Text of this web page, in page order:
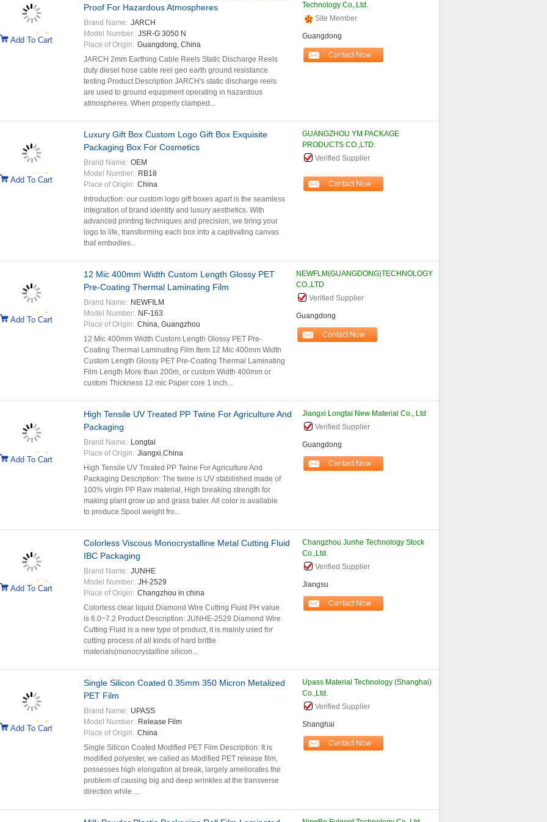
Add To Cart
Proof For Hazardous Atmospheres
Brand Name: JARCH
Model Number: JSR-G 3050 N
Place of Origin: Guangdong, China
JARCH 2mm Earthing Cable Reels Static Discharge Reels
duty diesel hose cable reel geo earth ground resistance
testing Product Description JARCH's static discharge reels
are used to ground equipment operating in hazardous
atmospheres. When properly clamped...
Technology Co,.Ltd.
Site Member
Guangdong
Contact Now
Add To Cart
Luxury Gift Box Custom Logo Gift Box Exquisite
Packaging Box For Cosmetics
Brand Name: OEM
Model Number: RB18
Place of Origin: China
Introduction: our custom logo gift boxes apart is the seamless
integration of brand identity and luxury aesthetics. With
advanced printing techniques and precision, we bring your
logo to life, transforming each box into a captivating canvas
that embodies...
GUANGZHOU YM PACKAGE
PRODUCTS CO.,LTD.
Verified Supplier
Contact Now
Add To Cart
12 Mic 400mm Width Custom Length Glossy PET
Pre-Coating Thermal Laminating Film
Brand Name: NEWFILM
Model Number: NF-163
Place of Origin: China, Guangzhou
12 Mic 400mm Width Custom Length Glossy PET Pre-
Coating Thermal Laminating Film Item 12 Mic 400mm Width
Custom Length Glossy PET Pre-Coating Thermal Laminating
Film Length More than 200m, or custom Width 400mm or
custom Thickness 12 mic Paper core 1 inch...
NEWFLM(GUANGDONG)TECHNOLOGY
CO.,LTD
Verified Supplier
Guangdong
Contact Now
Add To Cart
High Tensile UV Treated PP Twine For Agriculture And
Packaging
Brand Name: Longtai
Place of Origin: Jiangxi,China
High Tensile UV Treated PP Twine For Agriculture And
Packaging Description: The twine is UV stabilished made of
100% virgin PP Raw material, High breaking strength for
making plant grow up and grass baler. All color is available
to produce.Spool weight fro...
Jiangxi Longtai New Material Co., Ltd
Verified Supplier
Guangdong
Contact Now
Add To Cart
Colorless Viscous Monocrystalline Metal Cutting Fluid
IBC Packaging
Brand Name: JUNHE
Model Number: JH-2529
Place of Origin: Changzhou in china
Colorless clear liquid Diamond Wire Cutting Fluid PH value
is 6.0~7.2 Product Description: JUNHE-2529 Diamond Wire
Cutting Fluid is a new type of product, it is mainly used for
cutting process of all kinds of hard brittle
materials(monocrystalline silicon...
Changzhou Junhe Technology Stock
Co.,Ltd.
Verified Supplier
Jiangsu
Contact Now
Add To Cart
Single Silicon Coated 0.35mm 350 Micron Metalized
PET Film
Brand Name: UPASS
Model Number: Release Film
Place of Origin: China
Single Silicon Coated Modified PET Film Description: It is
modified polyester, we called as Modified PET release film,
possesses high elongation at break, largely ameliorates the
problem of causing big and deep wrinkles at the transverse
direction while ...
Upass Material Technology (Shanghai)
Co.,Ltd.
Verified Supplier
Shanghai
Contact Now